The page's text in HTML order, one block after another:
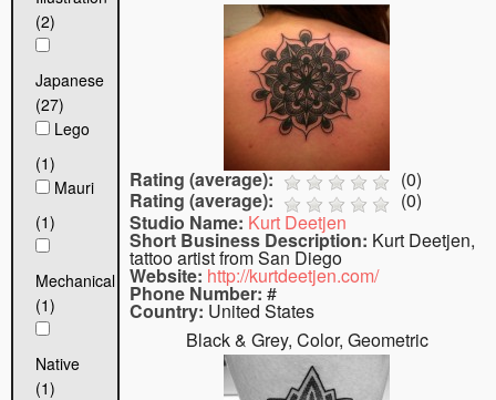
(2)
Japanese
(27)
Lego
(1)
Mauri
(1)
Mechanical
(1)
Native
(1)
Rating (average): (0)
Rating (average):
(0)
Studio Name: Kurt Deetjen
Short Business Description: Kurt Deetjen,
tattoo artist from San Diego
Website: http://kurtdeetjen.com/
Phone Number: #
Country: United States
Black & Grey, Color, Geometric